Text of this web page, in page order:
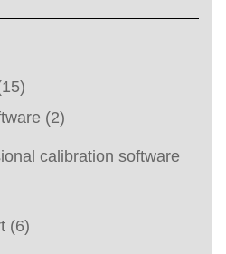
(2)
calibration software
(6)